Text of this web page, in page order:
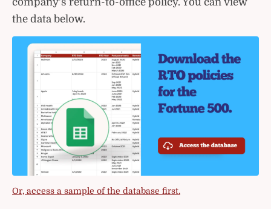
the data below.
Or, access a sample of the database first.